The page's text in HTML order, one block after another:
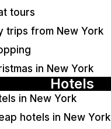
tours
trips from New York
in New York
Hotels
in New York
hotels in New York